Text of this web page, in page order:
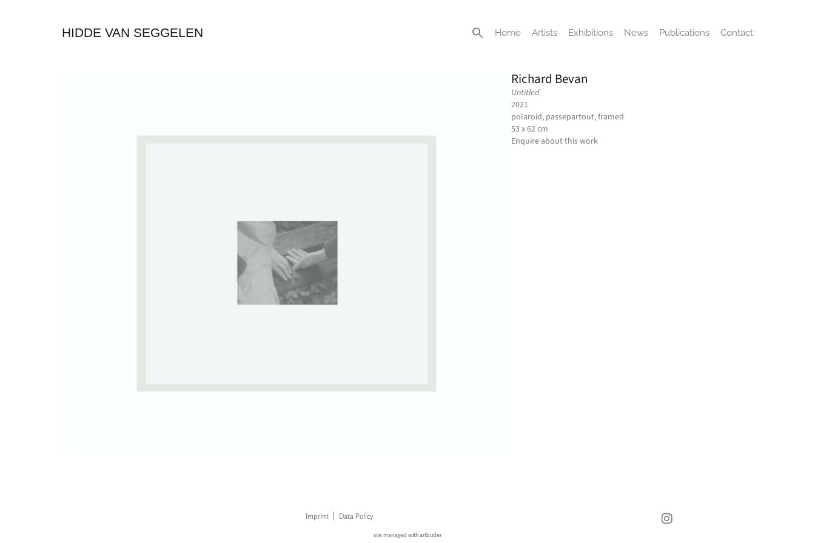
HIDDE VAN SEGGELEN Home Artists Exhibitions News Publications Contact
Richard Bevan
Untitled
2021
polaroid, passepartout, framed
53 x 62 cm
Enquire about this work
Imprint Data Policy
site managed with artbutler